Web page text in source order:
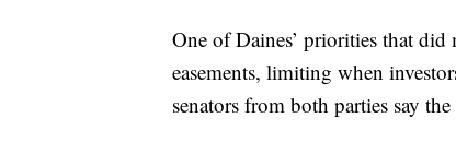
One of Daines’ priorities that
easements, limiting when
senators from both parties say